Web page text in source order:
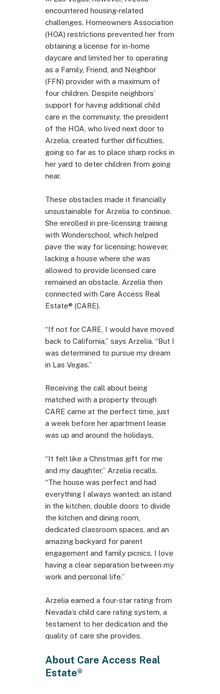
encountered housing-related
challenges. Homeowners Association
(HOA) restrictions prevented her from
obtaining a license for in-home
daycare and limited her to operating
as a Family, Friend, and Neighbor
(FFN) provider with a maximum of
four children. Despite neighbors’
support for having additional child
care in the community, the president
of the HOA, who lived next door to
Arzelia, created further difficulties,
going so far as to place sharp rocks in
her yard to deter children from going
near.
These obstacles made it financially
unsustainable for Arzelia to continue.
She enrolled in pre-licensing training
with Wonderschool, which helped
pave the way for licensing; however,
lacking a house where she was
allowed to provide licensed care
remained an obstacle. Arzelia then
connected with Care Access Real
Estate® (CARE).
“If not for CARE, I would have moved
back to California,” says Arzelia. “But I
was determined to pursue my dream
in Las Vegas.”
Receiving the call about being
matched with a property through
CARE came at the perfect time, just
a week before her apartment lease
was up and around the holidays.
“It felt like a Christmas gift for me
and my daughter,” Arzelia recalls.
“The house was perfect and had
everything I always wanted: an island
in the kitchen, double doors to divide
the kitchen and dining room,
dedicated classroom spaces, and an
amazing backyard for parent
engagement and family picnics. I love
having a clear separation between my
work and personal life.”
Arzelia earned a four-star rating from
Nevada’s child care rating system, a
testament to her dedication and the
quality of care she provides.
About Care Access Real
Estate®